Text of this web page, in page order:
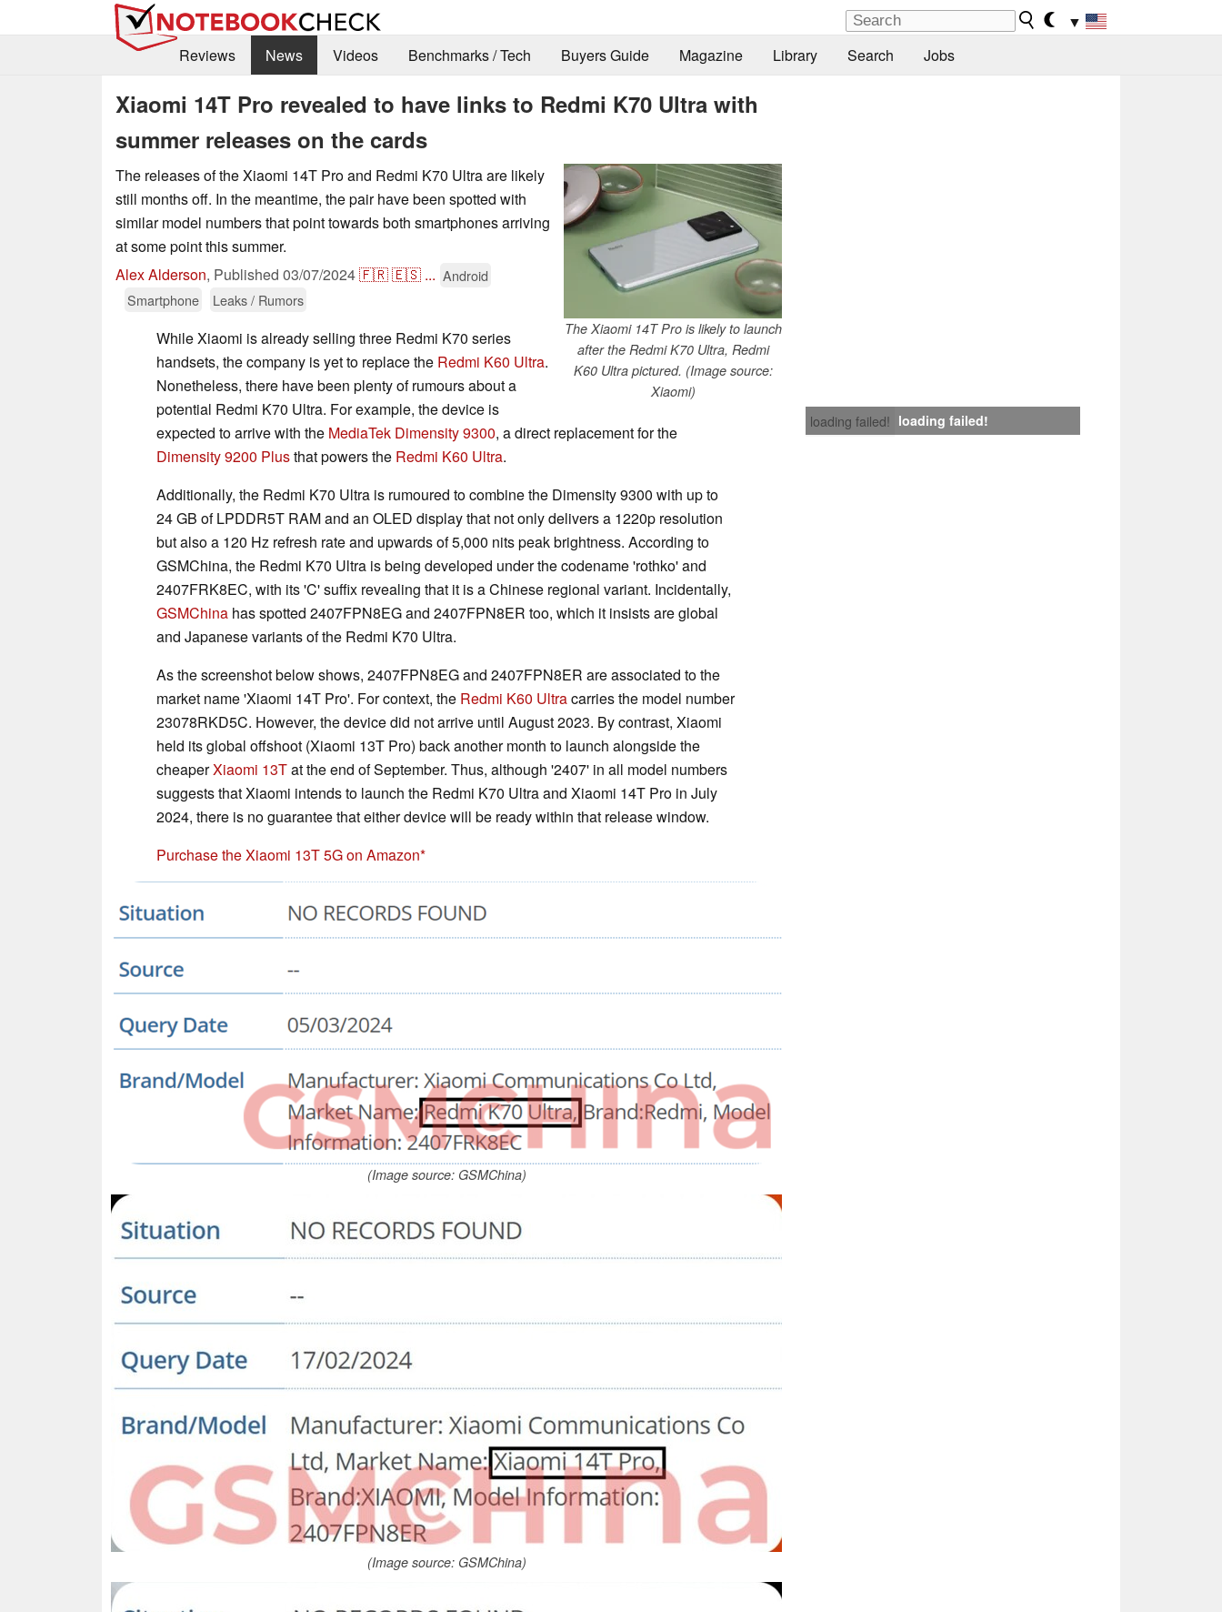
▼
Reviews
News Videos Benchmarks / Tech Buyers Guide Magazine Library Search Jobs
Xiaomi 14T Pro revealed to have links to Redmi K70 Ultra with
summer releases on the cards
The Xiaomi 14T Pro is likely to launch
after the Redmi K70 Ultra, Redmi
K60 Ultra pictured. (Image source:
Xiaomi)
The releases of the Xiaomi 14T Pro and Redmi K70 Ultra are likely
still months off. In the meantime, the pair have been spotted with
similar model numbers that point towards both smartphones arriving
at some point this summer.
Alex Alderson, Published 03/07/2024🇫🇷🇪🇸 ... Android
Smartphone
Leaks / Rumors
loading failed! loading failed!
While Xiaomi is already selling three Redmi K70 series
handsets, the company is yet to replace the Redmi K60 Ultra.
Nonetheless, there have been plenty of rumours about a
potential Redmi K70 Ultra. For example, the device is
expected to arrive with the MediaTek Dimensity 9300, a direct replacement for the
Dimensity 9200 Plusthat powers the Redmi K60 Ultra.
Additionally, the Redmi K70 Ultra is rumoured to combine the Dimensity 9300 with up to
24 GB of LPDDR5T RAM and an OLED display that not only delivers a 1220p resolution
but also a 120 Hz refresh rate and upwards of 5,000 nits peak brightness. According to
GSMChina, the Redmi K70 Ultra is being developed under the codename 'rothko' and
2407FRK8EC, with its 'C' suffix revealing that it is a Chinese regional variant. Incidentally,
GSMChina has spotted 2407FPN8EG and 2407FPN8ER too, which it insists are global
and Japanese variants of the Redmi K70 Ultra.
As the screenshot below shows, 2407FPN8EG and 2407FPN8ER are associated to the
market name 'Xiaomi 14T Pro'. For context, the Redmi K60 Ultracarries the model number
23078RKD5C. However, the device did not arrive until August 2023. By contrast, Xiaomi
held its global offshoot (Xiaomi 13T Pro) back another month to launch alongside the
cheaperXiaomi 13Tat the end of September. Thus, although '2407' in all model numbers
suggests that Xiaomi intends to launch the Redmi K70 Ultra and Xiaomi 14T Pro in July
2024, there is no guarantee that either device will be ready within that release window.
Purchase the Xiaomi 13T 5G on Amazon
(Image source: GSMChina)
(Image source: GSMChina)